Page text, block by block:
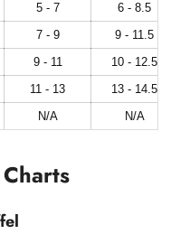
5 - 7
6 - 8.5
7 - 9
9 - 11.5
9 - 11
10 - 12.5
11 - 13
13 - 14.5
N/A N/A